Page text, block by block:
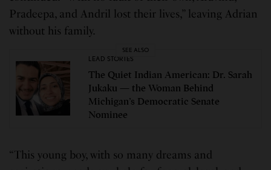
Pradeepa, and Andril lost their lives,” leaving Adrian
without his family.
SEE ALSO
LEAD STORIES
The Quiet Indian American: Dr. Sarah
Jukaku — the Woman Behind
Michigan’s Democratic Senate
Nominee
“This young boy, with so many dreams and